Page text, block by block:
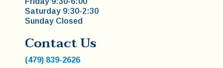
Saturday 9:30-2:30
Sunday Closed
Contact Us
(479) 839-2626